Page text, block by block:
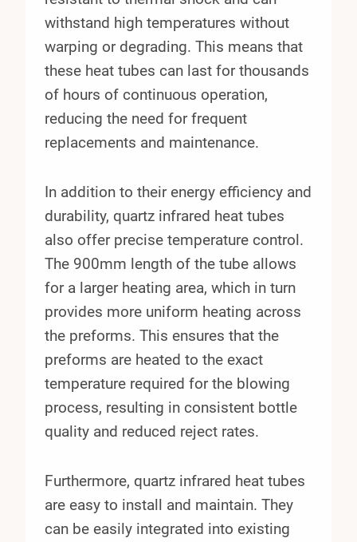
withstand high temperatures without
warping or degrading. This means that
these heat tubes can last for thousands
of hours of continuous operation,
reducing the need for frequent
replacements and maintenance.
In addition to their energy efficiency and
durability, quartz infrared heat tubes
also offer precise temperature control.
The 900mm length of the tube allows
for a larger heating area, which in turn
provides more uniform heating across
the preforms. This ensures that the
preforms are heated to the exact
temperature required for the blowing
process, resulting in consistent bottle
quality and reduced reject rates.
Furthermore, quartz infrared heat tubes
are easy to install and maintain. They
can be easily integrated into existing